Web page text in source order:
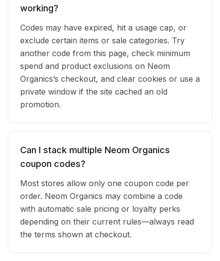
working?
Codes may have expired, hit a usage cap, or
exclude certain items or sale categories. Try
another code from this page, check minimum
spend and product exclusions on Neom
Organics’s checkout, and clear cookies or use a
private window if the site cached an old
promotion.
Can I stack multiple Neom Organics
coupon codes?
Most stores allow only one coupon code per
order. Neom Organics may combine a code
with automatic sale pricing or loyalty perks
depending on their current rules—always read
the terms shown at checkout.